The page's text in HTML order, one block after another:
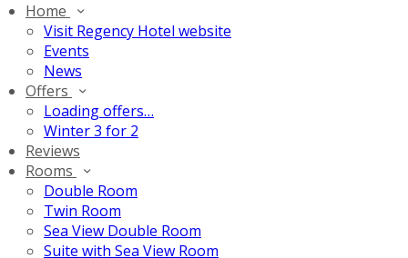
Home
Visit Regency Hotel website
Events
News
Offers
Loading offers…
Winter 3 for 2
Reviews
Rooms
Double Room
Twin Room
Sea View Double Room
Suite with Sea View Room